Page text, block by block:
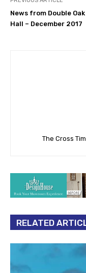
News from Double
Hall – December 2017
The Cross
RELATED